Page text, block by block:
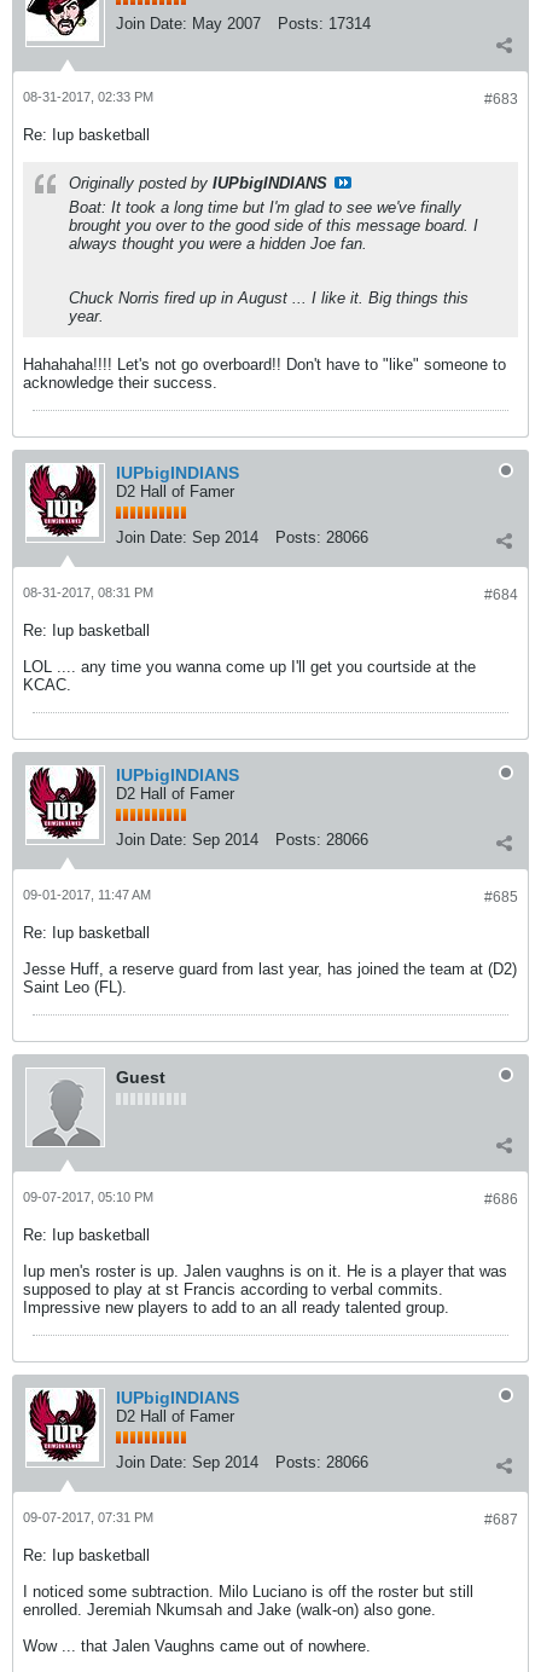
Join Date: May 2007 Posts: 17314
#683
08-31-2017, 02:33 PM
Re: Iup basketball
Originally posted by IUPbigINDIANS
Boat: It took a long time but I'm glad to see we've finally
brought you over to the good side of this message board. I
always thought you were a hidden Joe fan.
Chuck Norris fired up in August ... I like it. Big things this
year.
Hahahaha!!!! Let's not go overboard!! Don't have to "like" someone to
acknowledge their success.
IUPbigINDIANS
D2 Hall of Famer
Join Date: Sep 2014 Posts: 28066
#684
08-31-2017, 08:31 PM
Re: Iup basketball
LOL .... any time you wanna come up I'll get you courtside at the
KCAC.
IUPbigINDIANS
D2 Hall of Famer
Join Date: Sep 2014 Posts: 28066
#685
09-01-2017, 11:47 AM
Re: Iup basketball
Jesse Huff, a reserve guard from last year, has joined the team at (D2)
Saint Leo (FL).
Guest
#686
09-07-2017, 05:10 PM
Re: Iup basketball
Iup men's roster is up. Jalen vaughns is on it. He is a player that was
supposed to play at st Francis according to verbal commits.
Impressive new players to add to an all ready talented group.
IUPbigINDIANS
D2 Hall of Famer
Join Date: Sep 2014 Posts: 28066
#687
09-07-2017, 07:31 PM
Re: Iup basketball
I noticed some subtraction. Milo Luciano is off the roster but still
enrolled. Jeremiah Nkumsah and Jake (walk-on) also gone.
Wow ... that Jalen Vaughns came out of nowhere.